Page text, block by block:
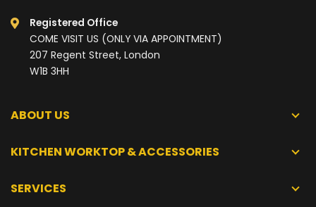
Registered Office
COME VISIT US (ONLY VIA APPOINTMENT)
207 Regent Street, London
W1B 3HH
ABOUT US
KITCHEN WORKTOP & ACCESSORIES
SERVICES